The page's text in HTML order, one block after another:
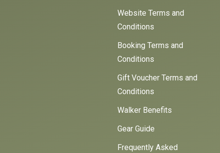
Website Terms and
Conditions
Booking Terms and
Conditions
Gift Voucher Terms and
Conditions
Walker Benefits
Gear Guide
Frequently Asked